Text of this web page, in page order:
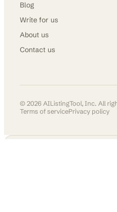
Blog
Write for us
About us
Contact us
©2026 AIListingTool, Inc. All
Terms of servicePrivacy policy